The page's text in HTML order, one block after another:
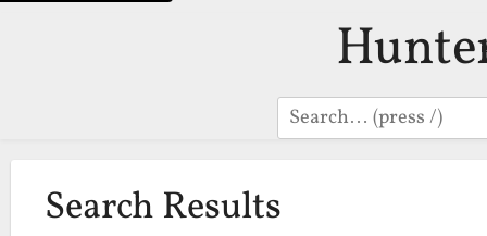
Search
Search Results